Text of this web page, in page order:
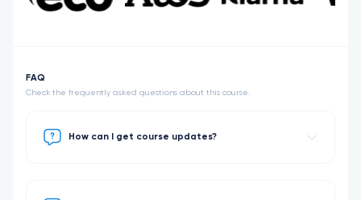
FAQ
Check the frequently asked questions about this course.
How can I get course updates?